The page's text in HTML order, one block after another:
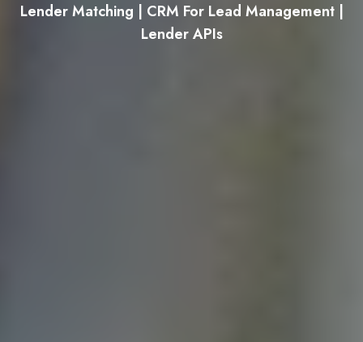
Lender Matching | CRM For Lead Management |
Lender APIs